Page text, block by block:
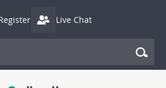
Live Chat